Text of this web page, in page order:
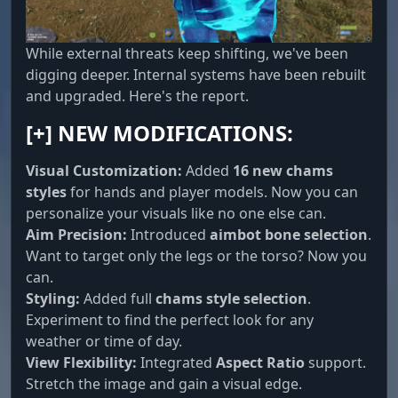
Player Info ESP
Info above the player: nickname, distance,
current weapon as text or icon, team ID. Each
element toggles separately with adjustable
color
Skeleton ESP
The enemy's skeleton is drawn over the model,
you can see their pose, direction of movement
and reload moment even at long range
Player Hotbar ESP
The full contents of the quick access bar of
every player on the server, threat assessment
before contact
While external threats keep shifting, we've been
digging deeper. Internal systems have been rebuilt
and upgraded. Here's the report.
[+] NEW MODIFICATIONS:
Visual Customization: Added 16 new chams
stylesfor hands and player models. Now you can
personalize your visuals like no one else can.
Aim Precision: Introduced aimbot bone selection.
Want to target only the legs or the torso? Now you
can.
Styling: Added full chams style selection.
Experiment to find the perfect look for any
weather or time of day.
View Flexibility: Integrated Aspect Ratiosupport.
Stretch the image and gain a visual edge.